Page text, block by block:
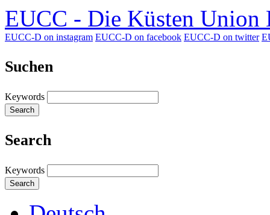
EUCC - Die Küsten Union
EUCC-D on instagram EUCC-D on facebook EUCC-D on twitter
Suchen
Keywords
Search
Search
Keywords
Search